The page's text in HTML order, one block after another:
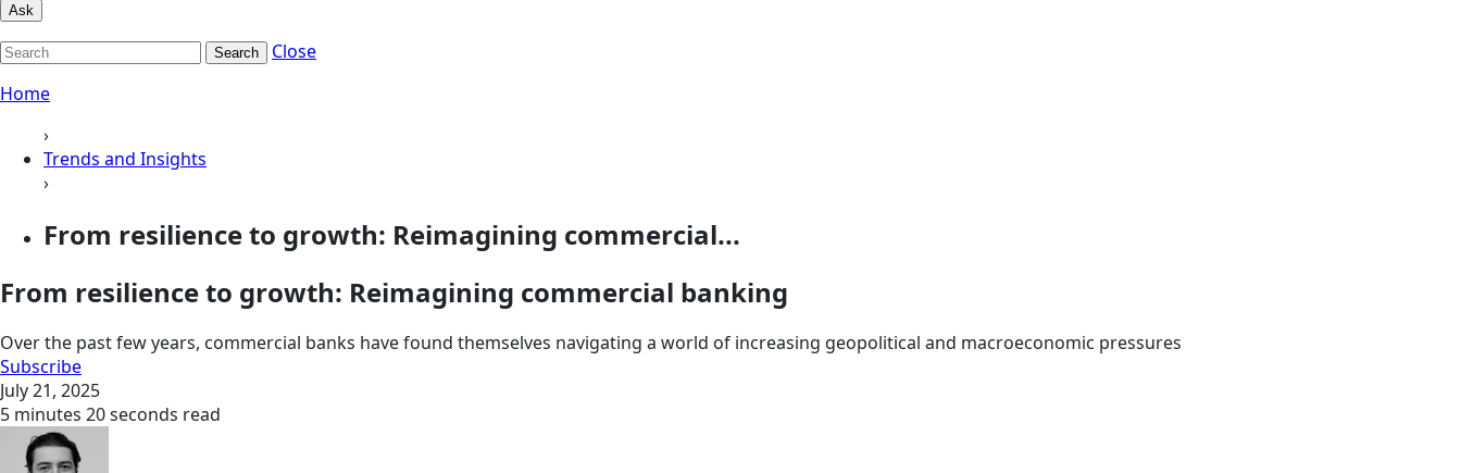
Ask
Search
Close
Home
›
Trends and Insights
›
From resilience to growth: Reimagining commercial...
From resilience to growth: Reimagining commercial banking
Over the past few years, commercial banks have found themselves navigating a world of increasing geopolitical and macroeconomic pressures
Subscribe
July 21, 2025
5 minutes 20 seconds read